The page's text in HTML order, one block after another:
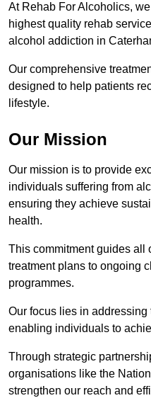
At Rehab For Alcoholics,
highest quality rehab
alcohol addiction in
Our comprehensive
designed to help patients
lifestyle.
Our Mission
Our mission is to provide
individuals suffering from
ensuring they achieve
health.
This commitment guides all
treatment plans to ongoing
programmes.
Our focus lies in
enabling individuals to
Through strategic
organisations like the
strengthen our reach and